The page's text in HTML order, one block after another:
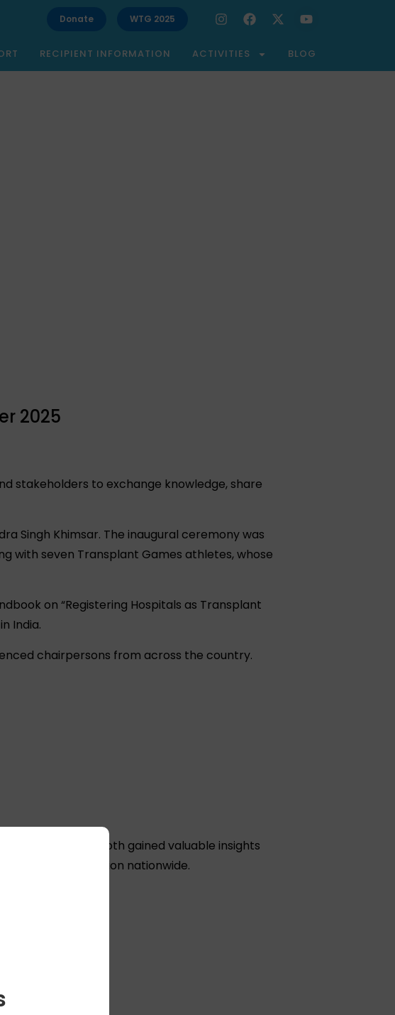
Donate WTG 2025
RECIPIENT INFORMATION ACTIVITIES BLOG
2025
stakeholders to exchange knowledge, share
Singh Khimsar. The inaugural ceremony was
with seven Transplant Games athletes, whose
on “Registering Hospitals as Transplant
India.
chairpersons from across the country.
ORGAN India. Both gained valuable insights
of organ donation nationwide.